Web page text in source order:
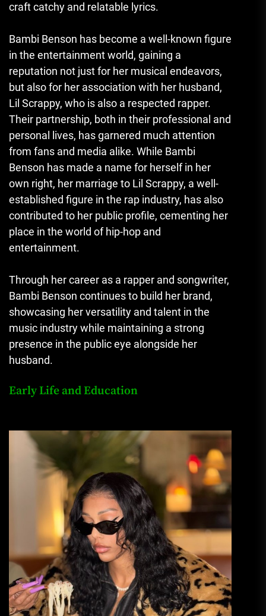
craft catchy and relatable lyrics.
Bambi Benson has become a well-known figure
in the entertainment world, gaining a
reputation not just for her musical endeavors,
but also for her association with her husband,
Lil Scrappy, who is also a respected rapper.
Their partnership, both in their professional and
personal lives, has garnered much attention
from fans and media alike. While Bambi
Benson has made a name for herself in her
own right, her marriage to Lil Scrappy, a well-
established figure in the rap industry, has also
contributed to her public profile, cementing her
place in the world of hip-hop and
entertainment.
Through her career as a rapper and songwriter,
Bambi Benson continues to build her brand,
showcasing her versatility and talent in the
music industry while maintaining a strong
presence in the public eye alongside her
husband.
Early Life and Education